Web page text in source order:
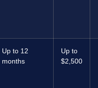
Up to 12
months
Up to
$2,500